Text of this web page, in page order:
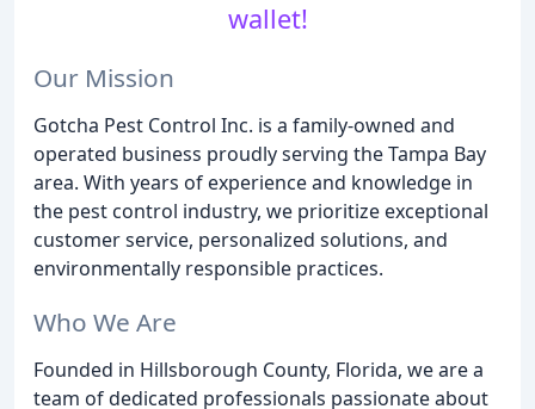
wallet!
Our Mission
Gotcha Pest Control Inc. is a family-owned and
operated business proudly serving the Tampa Bay
area. With years of experience and knowledge in
the pest control industry, we prioritize exceptional
customer service, personalized solutions, and
environmentally responsible practices.
Who We Are
Founded in Hillsborough County, Florida, we are a
team of dedicated professionals passionate about